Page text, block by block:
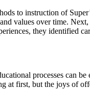
to instruction of
values over time.
they identified
processes can
at first, but the joys of